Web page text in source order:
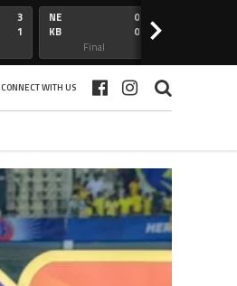
3
1
NE
KB
0
0
Final
>
CONNECT WITH US